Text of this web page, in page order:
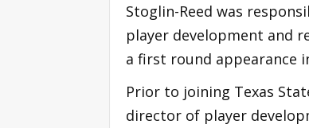
Stoglin-Reed was
player development and
a first round appearance
Prior to joining Texas
director of player